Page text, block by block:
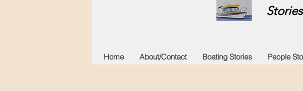
Home About/Contact Boating Stories People